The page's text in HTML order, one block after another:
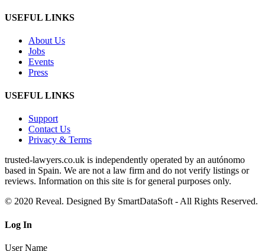
USEFUL LINKS
About Us
Jobs
Events
Press
USEFUL LINKS
Support
Contact Us
Privacy & Terms
trusted‑lawyers.co.uk is independently operated by an autónomo
based in Spain. We are not a law firm and do not verify listings or
reviews. Information on this site is for general purposes only.
© 2020 Reveal. Designed By SmartDataSoft - All Rights Reserved.
Log In
User Name